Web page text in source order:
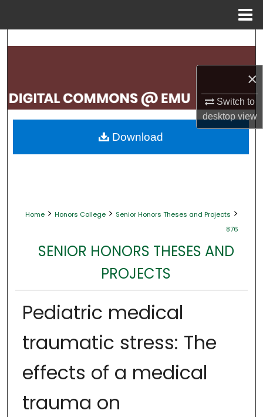
×
Switch to
desktopview
Search
My Account
About
Home > Honors College > Senior Honors Theses and Projects >
876
SENIOR HONORS THESES AND
PROJECTS
Pediatric medical
traumatic stress: The
effects of a medical
trauma on
Download